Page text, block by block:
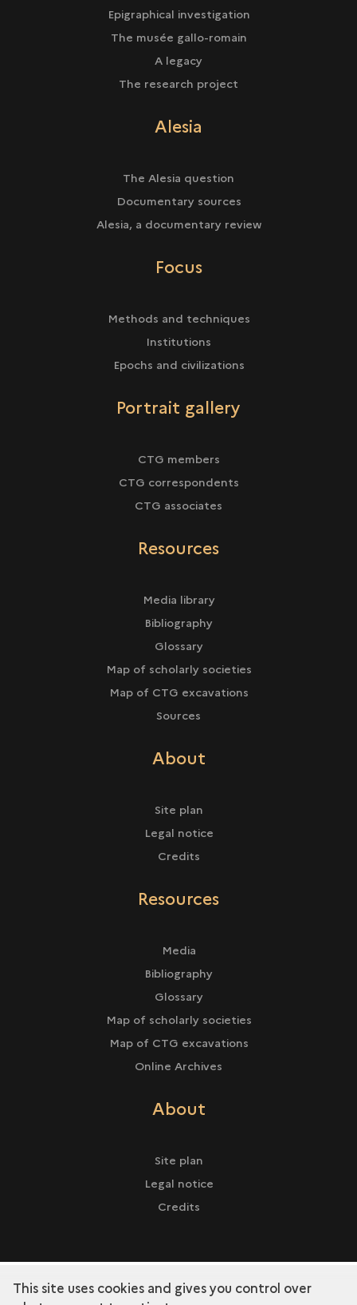
Epigraphical investigation
The musée gallo-romain
A legacy
The research project
Alesia
The Alesia question
Documentary sources
Alesia, a documentary review
Focus
Methods and techniques
Institutions
Epochs and civilizations
Portrait gallery
CTG members
CTG correspondents
CTG associates
Resources
Media library
Bibliography
Glossary
Map of scholarly societies
Map of CTG excavations
Sources
About
Site plan
Legal notice
Credits
Resources
Media
Bibliography
Glossary
Map of scholarly societies
Map of CTG excavations
Online Archives
About
Site plan
Legal notice
Credits
This site uses cookies and gives you control over